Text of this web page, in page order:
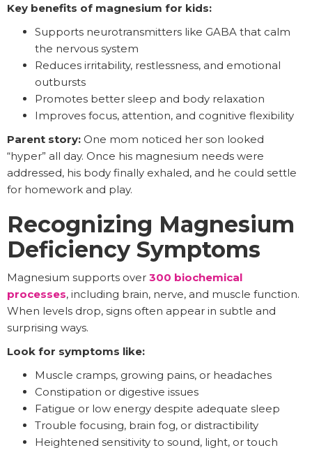
Key benefits of magnesium for kids:
Supports neurotransmitters like GABA that calm
the nervous system
Reduces irritability, restlessness, and emotional
outbursts
Promotes better sleep and body relaxation
Improves focus, attention, and cognitive flexibility
Parent story: One mom noticed her son looked
“hyper” all day. Once his magnesium needs were
addressed, his body finally exhaled, and he could settle
for homework and play.
Recognizing Magnesium
Deficiency Symptoms
Magnesium supports over 300 biochemical
processes, including brain, nerve, and muscle function.
When levels drop, signs often appear in subtle and
surprising ways.
Look for symptoms like:
Muscle cramps, growing pains, or headaches
Constipation or digestive issues
Fatigue or low energy despite adequate sleep
Trouble focusing, brain fog, or distractibility
Heightened sensitivity to sound, light, or touch